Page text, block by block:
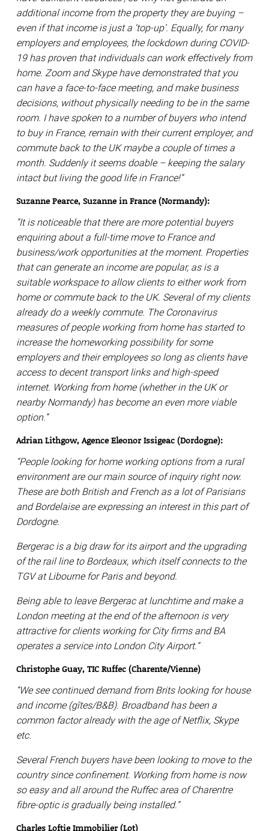
additional income from the property they are buying –
even if that income is just a ‘top-up’. Equally, for many
employers and employees, the lockdown during COVID-
19 has proven that individuals can work effectively from
home. Zoom and Skype have demonstrated that you
can have a face-to-face meeting, and make business
decisions, without physically needing to be in the same
room. I have spoken to a number of buyers who intend
to buy in France, remain with their current employer, and
commute back to the UK maybe a couple of times a
month. Suddenly it seems doable – keeping the salary
intact but living the good life in France!”
Suzanne Pearce, Suzanne in France (Normandy):
“It is noticeable that there are more potential buyers
enquiring about a full-time move to France and
business/work opportunities at the moment. Properties
that can generate an income are popular, as is a
suitable workspace to allow clients to either work from
home or commute back to the UK. Several of my clients
already do a weekly commute. The Coronavirus
measures of people working from home has started to
increase the homeworking possibility for some
employers and their employees so long as clients have
access to decent transport links and high-speed
internet. Working from home (whether in the UK or
nearby Normandy) has become an even more viable
option.”
Adrian Lithgow, Agence Eleonor Issigeac (Dordogne):
“People looking for home working options from a rural
environment are our main source of inquiry right now.
These are both British and French as a lot of Parisians
and Bordelaise are expressing an interest in this part of
Dordogne.
Bergerac is a big draw for its airport and the upgrading
of the rail line to Bordeaux, which itself connects to the
TGV at Libourne for Paris and beyond.
Being able to leave Bergerac at lunchtime and make a
London meeting at the end of the afternoon is very
attractive for clients working for City firms and BA
operates a service into London City Airport.”
Christophe Guay, TIC Ruffec (Charente/Vienne)
“We see continued demand from Brits looking for house
and income (gîtes/B&B). Broadband has been a
common factor already with the age of Netflix, Skype
etc.
Several French buyers have been looking to move to the
country since confinement. Working from home is now
so easy and all around the Ruffec area of Charentre
fibre-optic is gradually being installed.”
Charles Loftie Immobilier (Lot)